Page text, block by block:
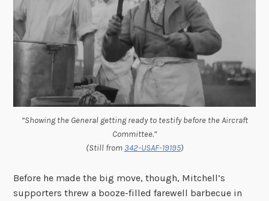
“Showing the General getting ready to testify before the Aircraft
Committee.”
(Still from 342-USAF-19195)
Before he made the big move, though, Mitchell’s
supporters threw a booze-filled farewell barbecue in